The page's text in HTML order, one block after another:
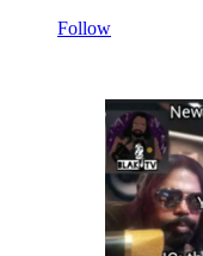
Follow